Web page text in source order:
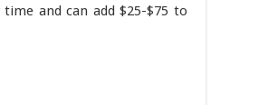
and can add $25-$75 to